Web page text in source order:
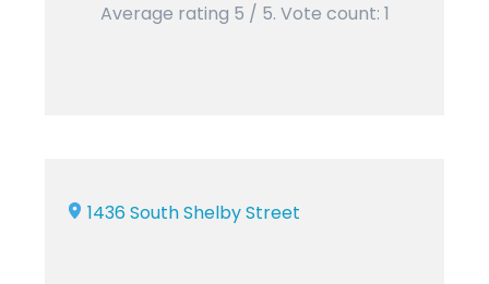
Average rating 5 / 5. Vote count: 1
1436 South Shelby Street